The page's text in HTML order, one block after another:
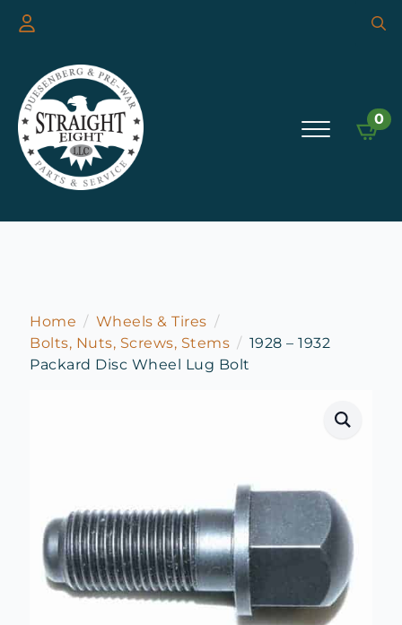
0
Home
Wheels & Tires
Bolts, Nuts, Screws, Stems
1928 – 1932
Packard Disc Wheel Lug Bolt